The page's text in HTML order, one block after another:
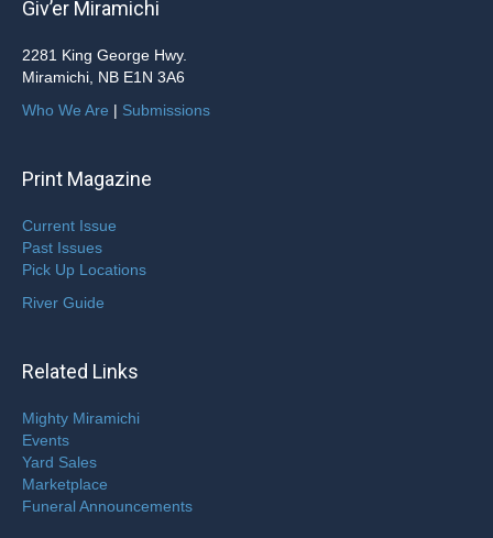
Giv’er Miramichi
2281 King George Hwy.
Miramichi, NB E1N 3A6
Who We Are | Submissions
Print Magazine
Current Issue
Past Issues
Pick Up Locations
River Guide
Related Links
Mighty Miramichi
Events
Yard Sales
Marketplace
Funeral Announcements